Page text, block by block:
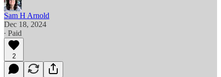
Sam H Arnold
Dec 18, 2024
∙ Paid
2